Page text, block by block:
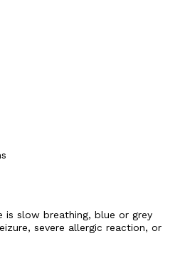
is slow breathing, blue or grey
severe allergic reaction, or